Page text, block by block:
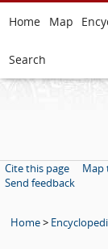
Home Map
Search
Cite this page
Map
Send feedback
Home>